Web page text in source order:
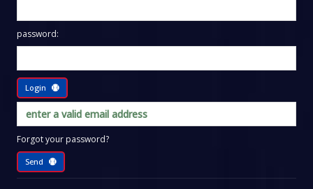
password:
Login
Forgot your password?
Send